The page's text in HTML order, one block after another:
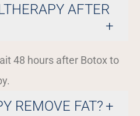
AFTER
48 hours after Botox to
REMOVE FAT?